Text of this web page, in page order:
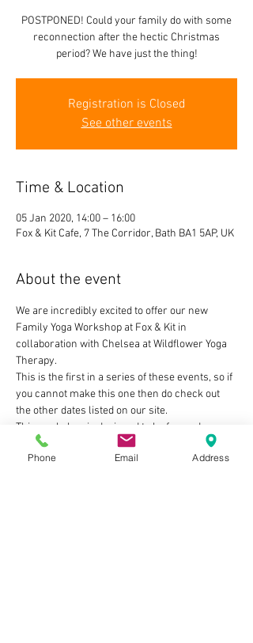
POSTPONED! Could your family do with some
reconnection after the hectic Christmas
period? We have just the thing!
Registration is Closed
See other events
Time & Location
05 Jan 2020, 14:00 – 16:00
Fox & Kit Cafe, 7 The Corridor, Bath BA1 5AP, UK
About the event
We are incredibly excited to offer our new
Family Yoga Workshop at Fox & Kit in
collaboration with Chelsea at Wildflower Yoga
Therapy.
This is the first in a series of these events, so if
you cannot make this one then do check out
the other dates listed on our site.
This workshop is designed to be fun and
creative to get children interested in yoga, and
set aside sometime for families to reconnect.
Phone Email Address